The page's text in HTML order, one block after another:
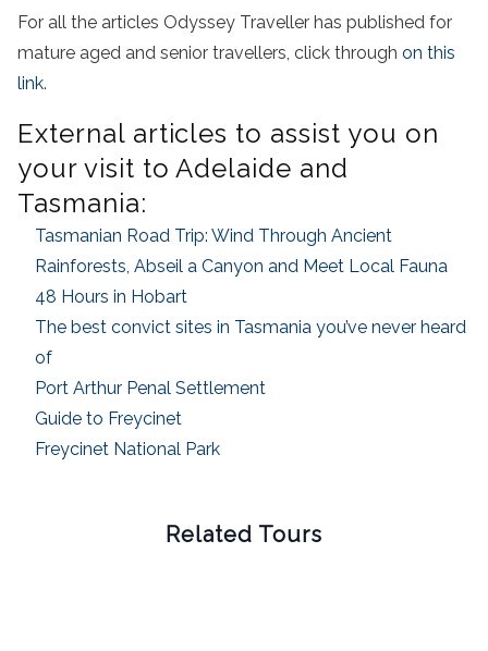
For all the articles Odyssey Traveller has published for
mature aged and senior travellers, click through on this
link.
External articles to assist you on
your visit to Adelaide and
Tasmania:
Tasmanian Road Trip: Wind Through Ancient
Rainforests, Abseil a Canyon and Meet Local Fauna
48 Hours in Hobart
The best convict sites in Tasmania you’ve never heard
of
Port Arthur Penal Settlement
Guide to Freycinet
Freycinet National Park
Related Tours